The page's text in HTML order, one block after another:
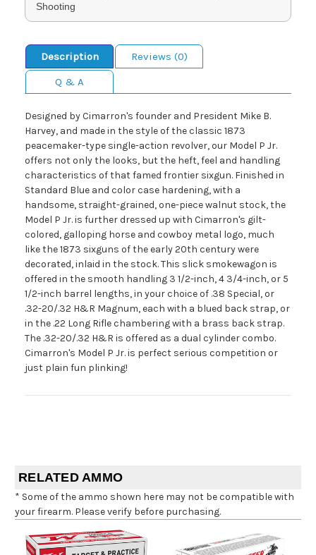
Shooting
Description
Reviews (0)
Q & A
Designed by Cimarron's founder and President Mike B.
Harvey, and made in the style of the classic 1873
peacemaker-type single-action revolver, our Model P Jr.
offers not only the looks, but the heft, feel and handling
characteristics of that famed frontier sixgun. Finished in
Standard Blue and color case hardening, with a
handsome, straight-grained, one-piece walnut stock, the
Model P Jr. is further dressed up with Cimarron's gilt-
colored, galloping horse and cowboy metal logo, much
like the 1873 sixguns of the early 20th century were
decorated, inlaid in the stock. This slick smokewagon is
offered in the smooth handling 3 1/2-inch, 4 3/4-inch, or 5
1/2-inch barrel lengths, in your choice of .38 Special, or
.32-20/.32 H&R Magnum, each with a blued back strap, or
in the .22 Long Rifle chambering with a brass back strap.
The .32-20/.32 H&R is offered as a dual cylinder combo.
Cimarron's Model P Jr. is perfect serious competition or
just plain fun plinking!
RELATED AMMO
* Some of the ammo shown here may not be compatible with
your firearm. Please verify before purchasing.